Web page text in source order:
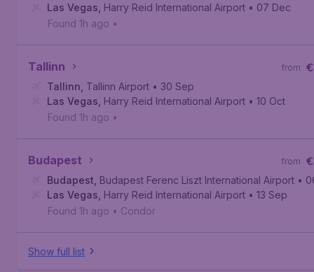
Las Vegas Harry Reid International Airport • 07 Dec
Found 1h ago •
Tallinn €
from
Tallinn Tallinn Airport • 30 Sep
Las Vegas Harry Reid International Airport • 10 Oct
Found 1h ago •
Budapest €
from
Budapest Budapest Ferenc Liszt International Airport •
Las Vegas Harry Reid International Airport • 13 Sep
Found 1h ago • Condor
Show full list